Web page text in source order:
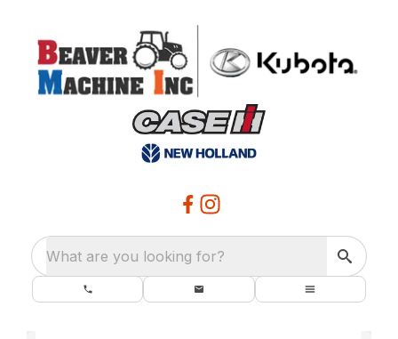
What are you looking for?